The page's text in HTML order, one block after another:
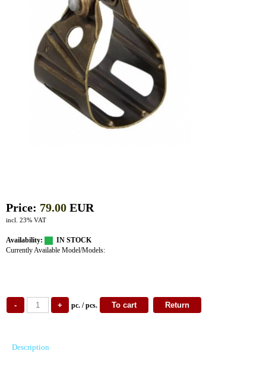
Price: 79.00 EUR
incl. 23% VAT
Availability:
IN STOCK
Currently Available Model/Models:
pc. / pcs.
Description